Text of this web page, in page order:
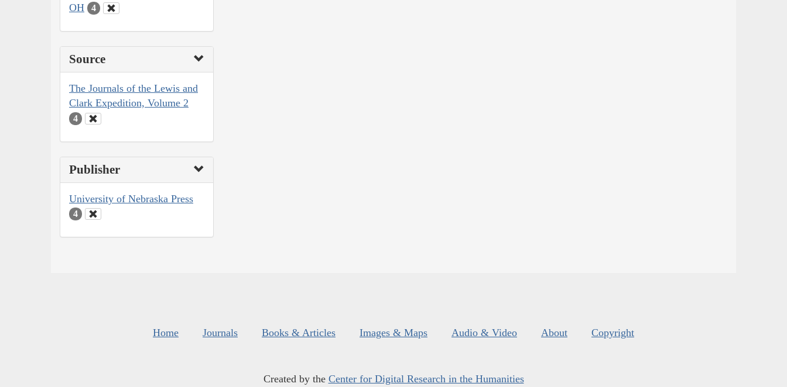
OH 4
Source
The Journals of the Lewis and
Clark Expedition, Volume 2
4
Publisher
University of Nebraska Press
4
Home Journals Books & Articles Images & Maps Audio & Video About Copyright
Created by the Center for Digital Research in the Humanities